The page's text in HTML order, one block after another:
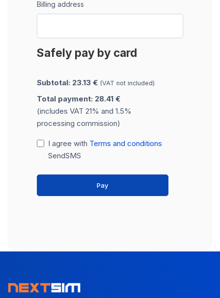
Billing address
Safely pay by card
Subtotal: 23.13 € (VAT not included)
Total payment: 28.41 €
(includes VAT 21% and 1.5%
processing commission)
I agree with Terms and conditions
SendSMS
Pay